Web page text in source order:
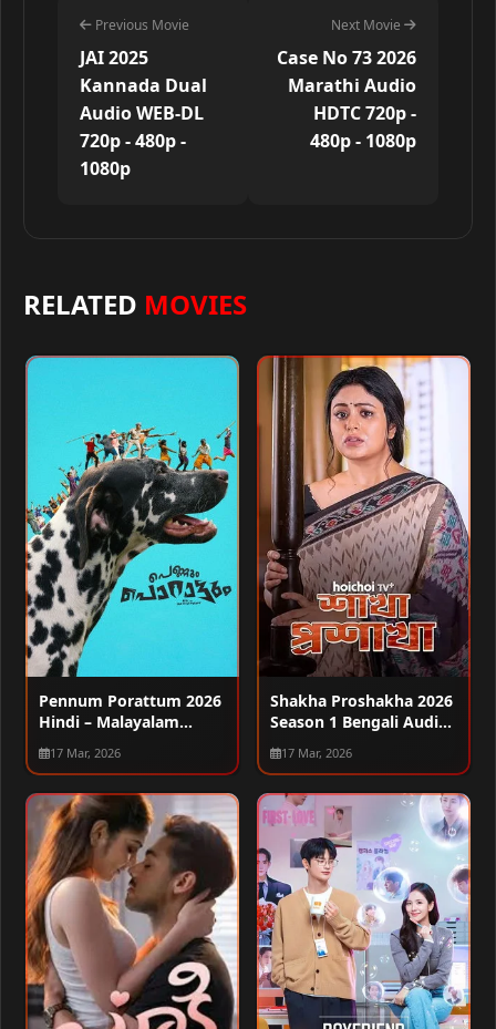
Previous Movie
JAI 2025
Kannada Dual
Audio WEB-DL
720p - 480p -
1080p
Next Movie
Case No 73 2026
Marathi Audio
HDTC 720p -
480p - 1080p
RELATED MOVIES
Pennum Porattum 2026
Hindi – Malayalam
Audio WEB-DL 720p –
480p – 1080p
17 Mar, 2026
Shakha Proshakha 2026
Season 1 Bengali Audio
WEB-DL 720p – 480p –
1080p [ALL EPISODES]
17 Mar, 2026